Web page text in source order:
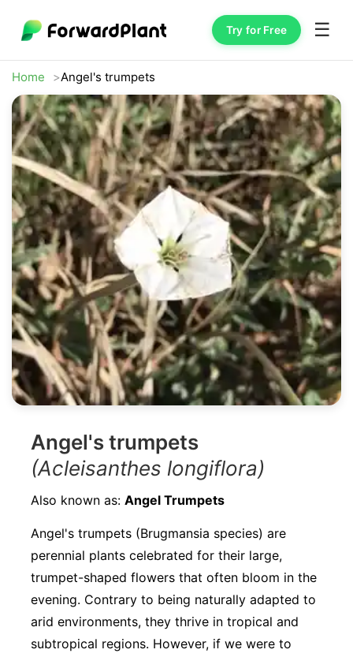
Try for Free ☰
Home Angel's trumpets
Angel's trumpets
(Acleisanthes longiflora)
Also known as: Angel Trumpets
Angel's trumpets (Brugmansia species) are
perennial plants celebrated for their large,
trumpet-shaped flowers that often bloom in the
evening. Contrary to being naturally adapted to
arid environments, they thrive in tropical and
subtropical regions. However, if we were to